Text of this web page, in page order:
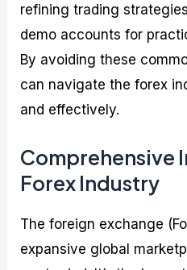
refining trading
demo accounts for
By avoiding these
can navigate the forex
and effectively.
Comprehensive
Forex Industry
The foreign exchange
expansive global